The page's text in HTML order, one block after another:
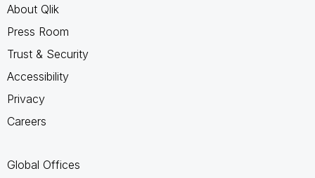
About Qlik
Press Room
Trust & Security
Accessibility
Privacy
Careers
Global Offices